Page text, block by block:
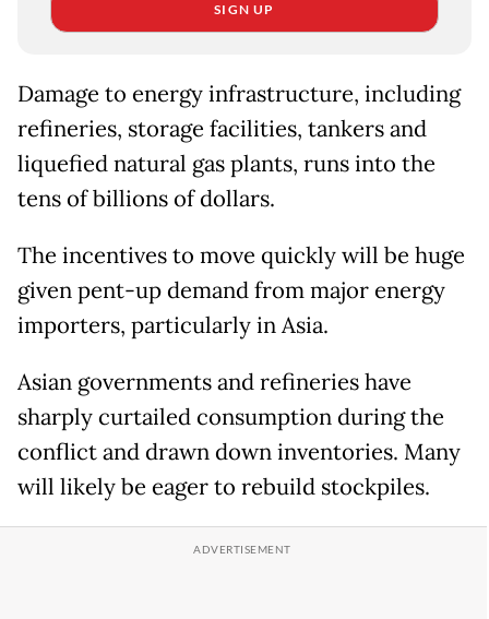
SIGN UP
Damage to energy infrastructure, including
refineries, storage facilities, tankers and
liquefied natural gas plants, runs into the
tens of billions of dollars.
The incentives to move quickly will be huge
given pent-up demand from major energy
importers, particularly in Asia.
Asian governments and refineries have
sharply curtailed consumption during the
conflict and drawn down inventories. Many
will likely be eager to rebuild stockpiles.